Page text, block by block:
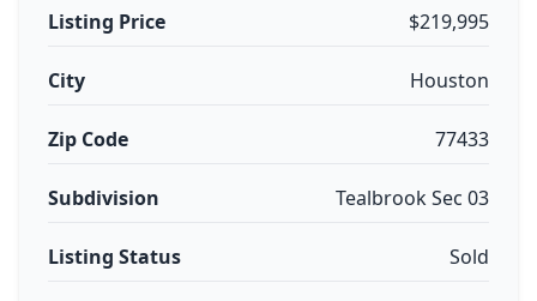
Listing Price $219,995
City Houston
Zip Code 77433
Subdivision Tealbrook Sec 03
Listing Status Sold